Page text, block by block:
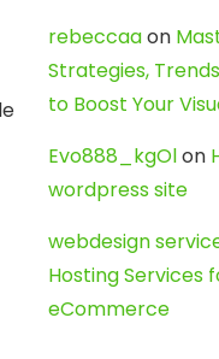
rebeccaaon
Strategies,
to Boost Your
Evo888_kgOlon
wordpress site
webdesign
Hosting Services
eCommerce